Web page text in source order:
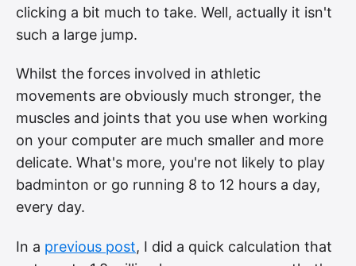
clicking a bit much to take. Well, actually it isn't
such a large jump.
Whilst the forces involved in athletic
movements are obviously much stronger, the
muscles and joints that you use when working
on your computer are much smaller and more
delicate. What's more, you're not likely to play
badminton or go running 8 to 12 hours a day,
every day.
In a previous post, I did a quick calculation that